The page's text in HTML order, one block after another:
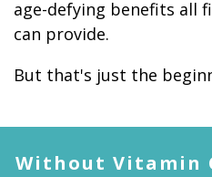
age-defying benefits all
can provide.
But that's just the
Without Vitamin